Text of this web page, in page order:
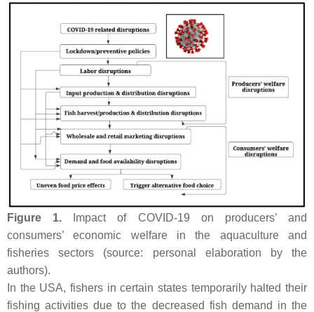
Figure 1. Impact of COVID-19 on producers’ and
consumers’ economic welfare in the aquaculture and
fisheries sectors (source: personal elaboration by the
authors).
In the USA, fishers in certain states temporarily halted their
fishing activities due to the decreased fish demand in the